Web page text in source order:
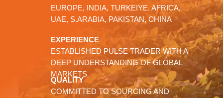
EUROPE, INDIA, TURKEIYE, AFRICA,
UAE, S.ARABIA, PAKISTAN, CHINA
EXPERIENCE
ESTABLISHED PULSE TRADER WITH A
DEEP UNDERSTANDING OF GLOBAL
MARKETS
QUALITY
COMMITTED TO SOURCING AND